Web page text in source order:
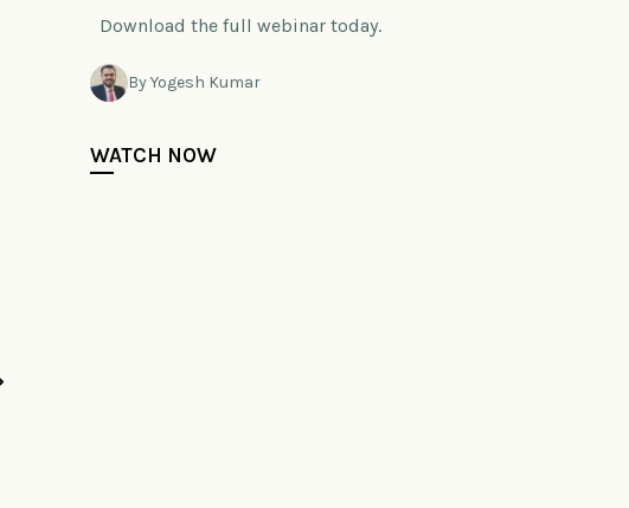
Download the full webinar today.
By Yogesh Kumar
WATCH NOW